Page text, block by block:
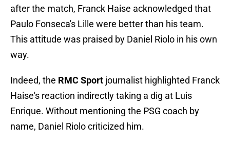
after the match, Franck Haise acknowledged that
Paulo Fonseca's Lille were better than his team.
This attitude was praised by Daniel Riolo in his own
way.
Indeed, the RMC Sport journalist highlighted Franck
Haise's reaction indirectly taking a dig at Luis
Enrique. Without mentioning the PSG coach by
name, Daniel Riolo criticized him.